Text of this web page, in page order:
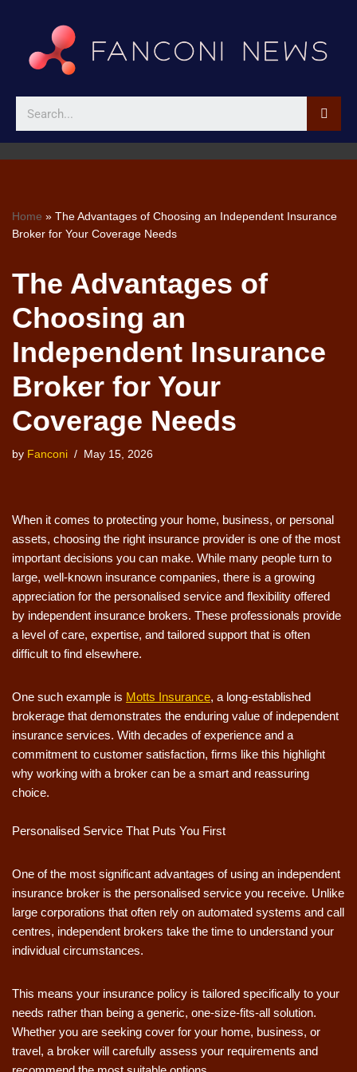
Home » The Advantages of Choosing an Independent Insurance
Broker for Your Coverage Needs
The Advantages of
Choosing an
Independent Insurance
Broker for Your
Coverage Needs
by Fanconi May 15, 2026
When it comes to protecting your home, business, or personal
assets, choosing the right insurance provider is one of the most
important decisions you can make. While many people turn to
large, well-known insurance companies, there is a growing
appreciation for the personalised service and flexibility offered
by independent insurance brokers. These professionals provide
a level of care, expertise, and tailored support that is often
difficult to find elsewhere.
One such example is Motts Insurance, a long-established
brokerage that demonstrates the enduring value of independent
insurance services. With decades of experience and a
commitment to customer satisfaction, firms like this highlight
why working with a broker can be a smart and reassuring
choice.
Personalised Service That Puts You First
One of the most significant advantages of using an independent
insurance broker is the personalised service you receive. Unlike
large corporations that often rely on automated systems and call
centres, independent brokers take the time to understand your
individual circumstances.
This means your insurance policy is tailored specifically to your
needs rather than being a generic, one-size-fits-all solution.
Whether you are seeking cover for your home, business, or
travel, a broker will carefully assess your requirements and